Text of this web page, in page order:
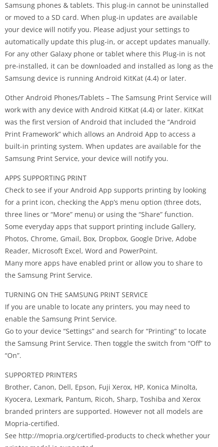
Samsung phones & tablets. This plug-in cannot be uninstalled
or moved to a SD card. When plug-in updates are available
your device will notify you. Please adjust your settings to
automatically update this plug‐in, or accept updates manually.
For any other Galaxy phone or tablet where this Plug-in is not
pre-installed, it can be downloaded and installed as long as the
Samsung device is running Android KitKat (4.4) or later.
Other Android Phones/Tablets – The Samsung Print Service will
work with any device with Android KitKat (4.4) or later. KitKat
was the first version of Android that included the “Android
Print Framework” which allows an Android App to access a
built-in printing system. When updates are available for the
Samsung Print Service, your device will notify you.
APPS SUPPORTING PRINT
Check to see if your Android App supports printing by looking
for a print icon, checking the App’s menu option (three dots,
three lines or “More” menu) or using the “Share” function.
Some everyday apps that support printing include Gallery,
Photos, Chrome, Gmail, Box, Dropbox, Google Drive, Adobe
Reader, Microsoft Excel, Word and PowerPoint.
Many more apps have enabled print or allow you to share to
the Samsung Print Service.
TURNING ON THE SAMSUNG PRINT SERVICE
If you are unable to locate any printers, you may need to
enable the Samsung Print Service.
Go to your device “Settings” and search for “Printing” to locate
the Samsung Print Service. Then toggle the switch from “Off” to
“On”.
SUPPORTED PRINTERS
Brother, Canon, Dell, Epson, Fuji Xerox, HP, Konica Minolta,
Kyocera, Lexmark, Pantum, Ricoh, Sharp, Toshiba and Xerox
branded printers are supported. However not all models are
Mopria-certified.
See http://mopria.org/certified-products to check whether your